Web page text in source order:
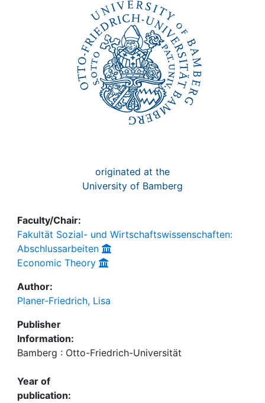
originated at the
University of Bamberg
Faculty/Chair:
Fakultät Sozial- und Wirtschaftswissenschaften:
Abschlussarbeiten
Economic Theory
Author:
Planer-Friedrich, Lisa
Publisher
Information:
Bamberg : Otto-Friedrich-Universität
Year of
publication: